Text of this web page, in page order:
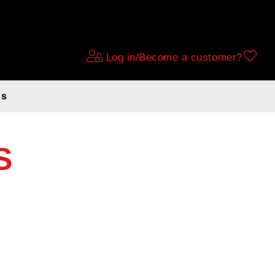
Log in/Become a customer?